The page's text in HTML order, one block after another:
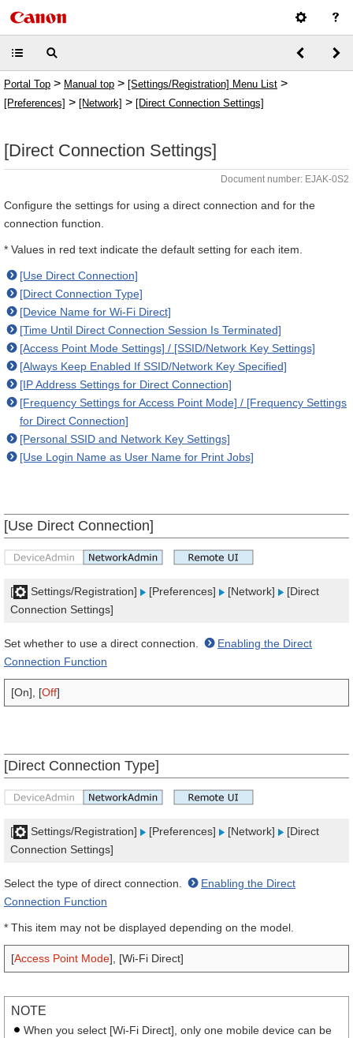
Portal Top > Manual top > [Settings/Registration] Menu List >
[Preferences] > [Network] > [Direct Connection Settings]
[Direct Connection Settings]
Document number: EJAK-0S2
Configure the settings for using a direct connection and for the
connection function.
* Values in red text indicate the default setting for each item.
[Use Direct Connection]
[Direct Connection Type]
[Device Name for Wi-Fi Direct]
[Time Until Direct Connection Session Is Terminated]
[Access Point Mode Settings] / [SSID/Network Key Settings]
[Always Keep Enabled If SSID/Network Key Specified]
[IP Address Settings for Direct Connection]
[Frequency Settings for Access Point Mode] / [Frequency Settings
for Direct Connection]
[Personal SSID and Network Key Settings]
[Use Login Name as User Name for Print Jobs]
[Use Direct Connection]
[ Settings/Registration] [Preferences] [Network]
[Direct
Connection Settings]
Set whether to use a direct connection.
Enabling the Direct
Connection Function
[On], [Off]
[Direct Connection Type]
[ Settings/Registration] [Preferences] [Network]
[Direct
Connection Settings]
Select the type of direct connection.
Enabling the Direct
Connection Function
* This item may not be displayed depending on the model.
[Access Point Mode], [Wi-Fi Direct]
NOTE
When you select [Wi-Fi Direct], only one mobile device can be